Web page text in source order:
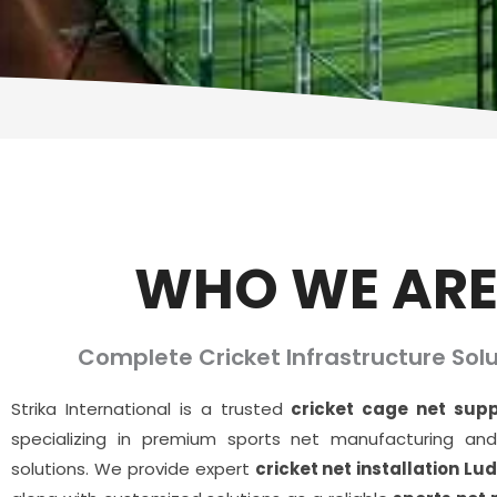
WHO WE ARE
Complete Cricket Infrastructure
Strika International is a trusted cricket cage net
specializing in premium sports net manufacturing
solutions. We provide expert cricket net installation